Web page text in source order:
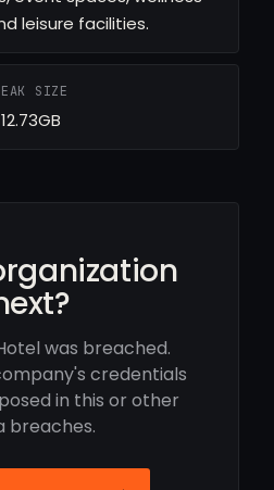
leisure facilities.
SIZE
12.73GB
was breached.
credentials
in this or other
breaches.